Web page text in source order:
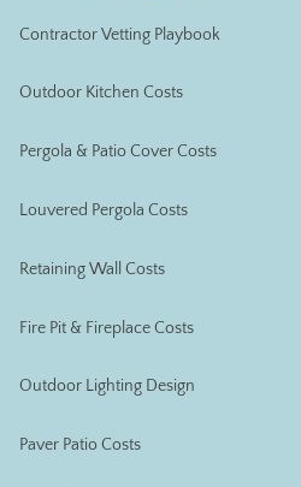
Contractor Vetting Playbook
Outdoor Kitchen Costs
Pergola & Patio Cover Costs
Louvered Pergola Costs
Retaining Wall Costs
Fire Pit & Fireplace Costs
Outdoor Lighting Design
Paver Patio Costs